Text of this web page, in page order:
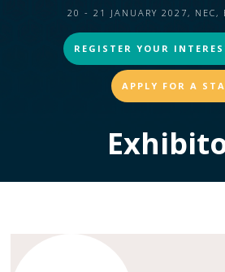
20 - 21 JANUARY 2027, NEC,
REGISTER YOUR
APPLY FOR A